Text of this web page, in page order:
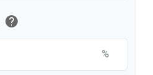
help
%